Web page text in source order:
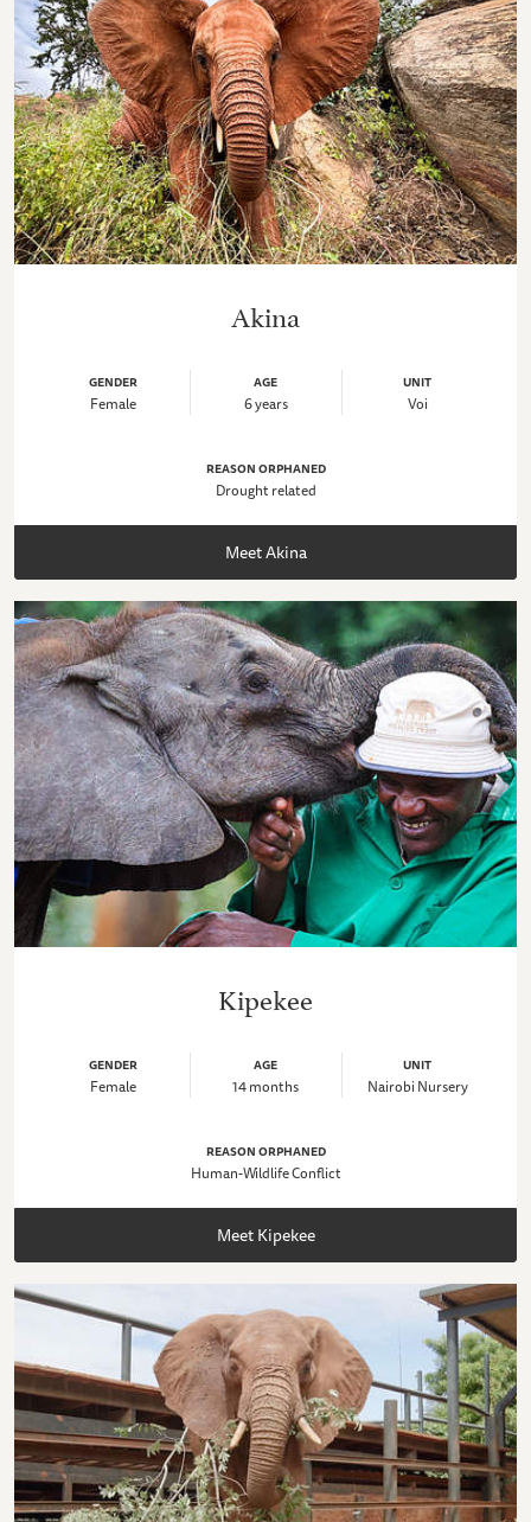
Akina
GENDER
Female
AGE
6 years
UNIT
Voi
REASON ORPHANED
Drought related
Meet Akina
Kipekee
GENDER
Female
AGE
14 months
UNIT
Nairobi Nursery
REASON ORPHANED
Human-Wildlife Conflict
Meet Kipekee